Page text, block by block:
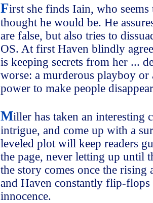
First she finds Iain, who
thought he would be. He
are false, but also tries to
OS. At first Haven blindly
is keeping secrets from her ...
worse: a murderous playboy or
power to make people
Miller has taken an interesting
intrigue, and come up with a
leveled plot will keep readers
the page, never letting up until
the story comes once the
and Haven constantly flip-
innocence.